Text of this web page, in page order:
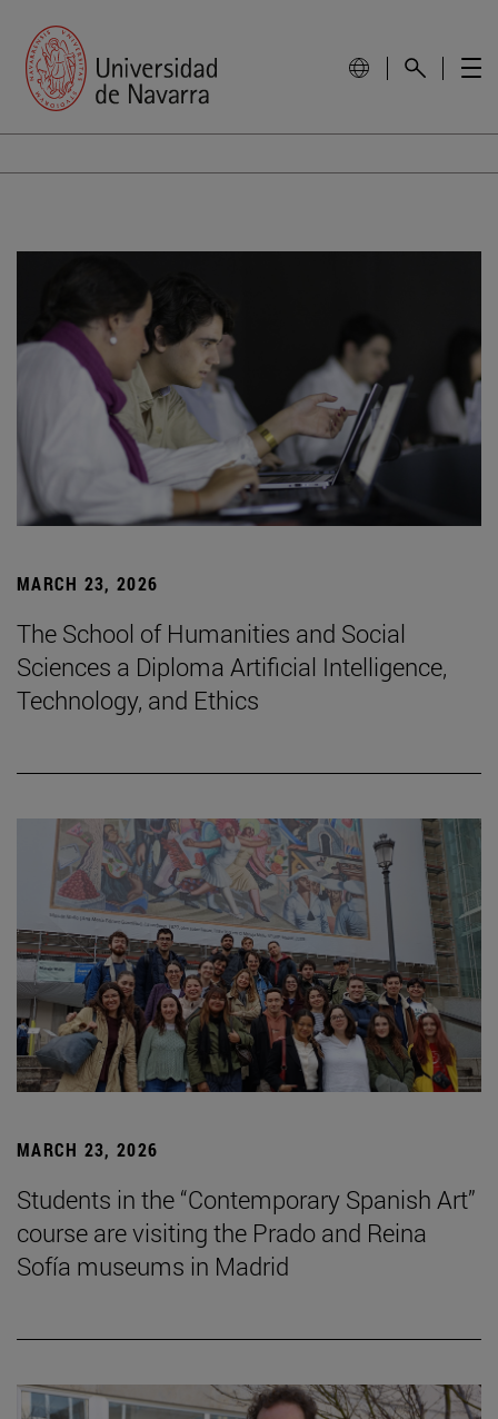
MARCH 23, 2026
The School of Humanities and Social
Sciences a Diploma Artificial Intelligence,
Technology, and Ethics
MARCH 23, 2026
Students in the “Contemporary Spanish Art”
course are visiting the Prado and Reina
Sofía museums in Madrid